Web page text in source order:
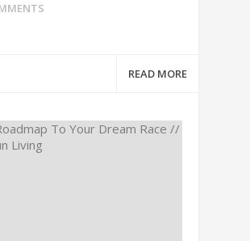
READ MORE